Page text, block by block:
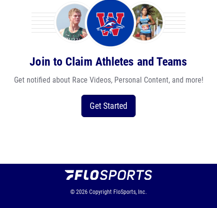
Join to Claim Athletes and Teams
Get notified about Race Videos, Personal Content, and more!
Get Started
© 2026 Copyright FloSports, Inc.